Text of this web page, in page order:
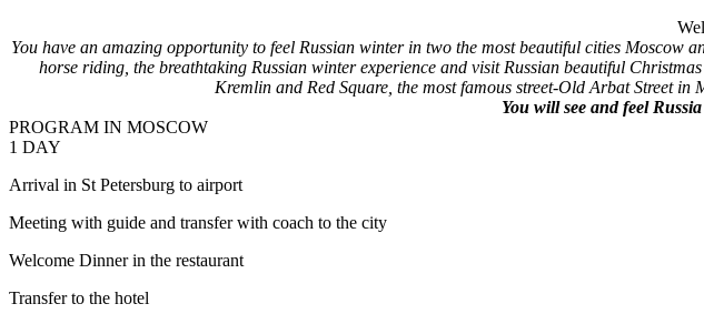
You have an amazing opportunity to feel Russian winter in two the most beautiful cities Moscow
horse riding, the breathtaking Russian winter experience and visit Russian beautiful
Kremlin and Red Square, the most famous street-Old Arbat Street in
You will see and feel
PROGRAM IN MOSCOW
1 DAY
Arrival in St Petersburg to airport
Meeting with guide and transfer with coach to the city
Welcome Dinner in the restaurant
Transfer to the hotel